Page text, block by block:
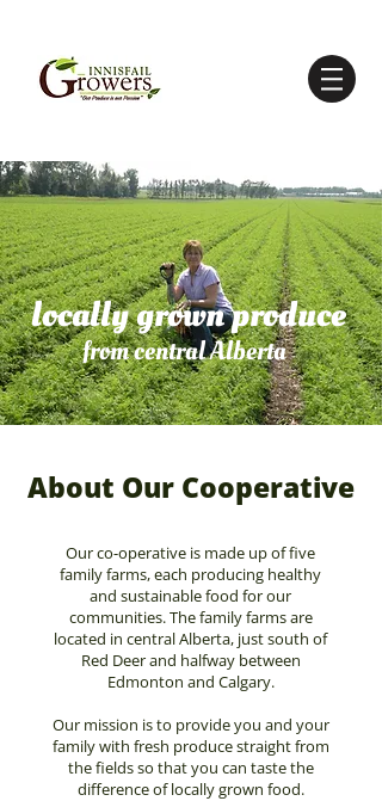
locally grown produce
from central Alberta
About Our Cooperative
Our co-operative is made up of five
family farms, each producing healthy
and sustainable food for our
communities. The family farms are
located in central Alberta, just south of
Red Deer and halfway between
Edmonton and Calgary.
Our mission is to provide you and your
family with fresh produce straight from
the fields so that you can taste the
difference of locally grown food.